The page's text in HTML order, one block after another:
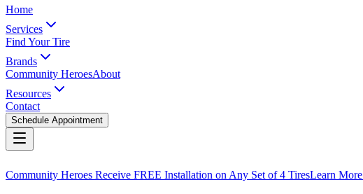
Home
Services
Find Your Tire
Brands
Community HeroesAbout
Resources
Contact
Schedule Appointment
Community Heroes Receive FREE Installation on Any Set of 4 TiresLearn More